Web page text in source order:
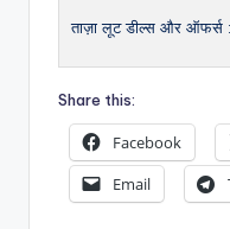
ताज़ा लूट डील्स और ऑफर्स :
Share this:
Facebook
Email